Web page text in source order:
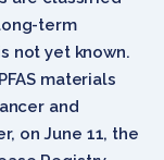
term
not yet known.
materials
and
on June 11, the